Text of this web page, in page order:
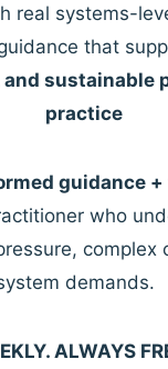
real systems-
that
sustainable
practice
guidance
who
complex
demands.
ALWAYS